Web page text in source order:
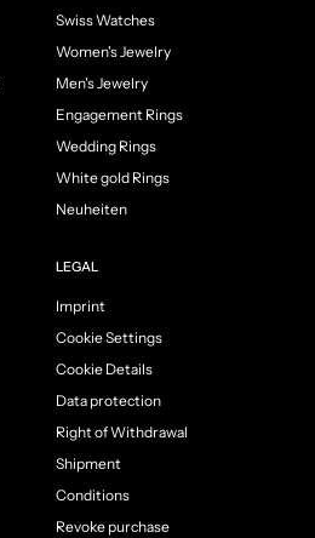
Swiss Watches
Women's Jewelry
Men's Jewelry
Engagement Rings
Wedding Rings
White gold Rings
Neuheiten
LEGAL
Imprint
Cookie Settings
Cookie Details
Data protection
Right of Withdrawal
Shipment
Conditions
Revoke purchase